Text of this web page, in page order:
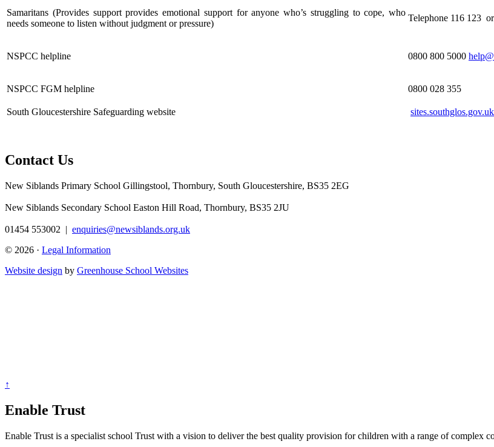
Samaritans (Provides support provides emotional support for anyone who’s struggling to cope, who
needs someone to listen without judgment or pressure)
Telephone 116 123 or
NSPCC helpline 0800 800 5000
NSPCC FGM helpline 0800 028 355
South Gloucestershire Safeguarding website
Contact Us
New Siblands Primary School Gillingstool, Thornbury, South Gloucestershire, BS35 2EG
New Siblands Secondary School Easton Hill Road, Thornbury, BS35 2JU
01454 553002 | enquiries@newsiblands.org.uk
© 2026 · Legal Information
Website design by Greenhouse School Websites
↑
Enable Trust
Enable Trust is a specialist school Trust with a vision to deliver the best quality provision for children with a range of complex